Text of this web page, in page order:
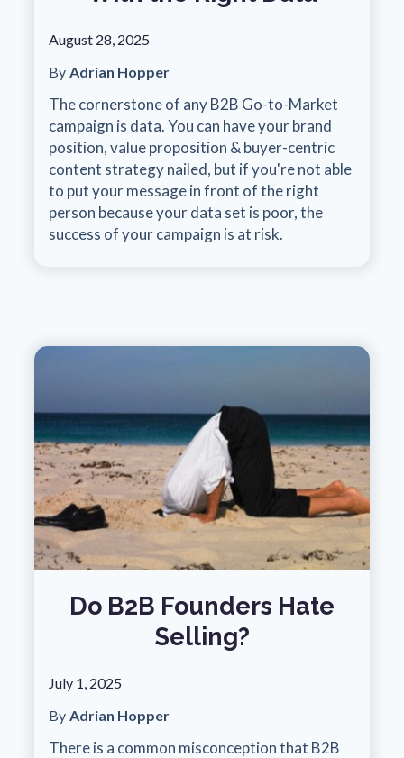
August 28, 2025
By Adrian Hopper
The cornerstone of any B2B Go-to-Market
campaign is data. You can have your brand
position, value proposition & buyer-centric
content strategy nailed, but if you're not able
to put your message in front of the right
person because your data set is poor, the
success of your campaign is at risk.
Do B2B Founders Hate
Selling?
July 1, 2025
By Adrian Hopper
There is a common misconception that B2B